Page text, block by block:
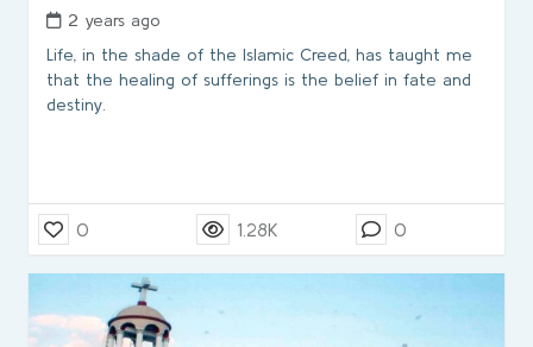
2 years ago
Life, in the shade of the Islamic Creed, has taught me
that the healing of sufferings is the belief in fate and
destiny.
0 1.28K 0